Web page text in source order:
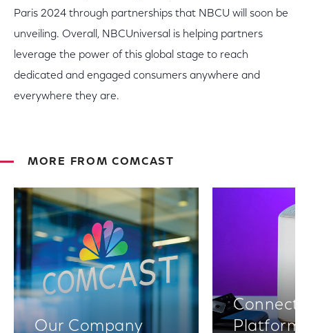
Paris 2024 through partnerships that NBCU will soon be
unveiling. Overall, NBCUniversal is helping partners
leverage the power of this global stage to reach
dedicated and engaged consumers anywhere and
everywhere they are.
MORE FROM COMCAST
Our Company
Platforms